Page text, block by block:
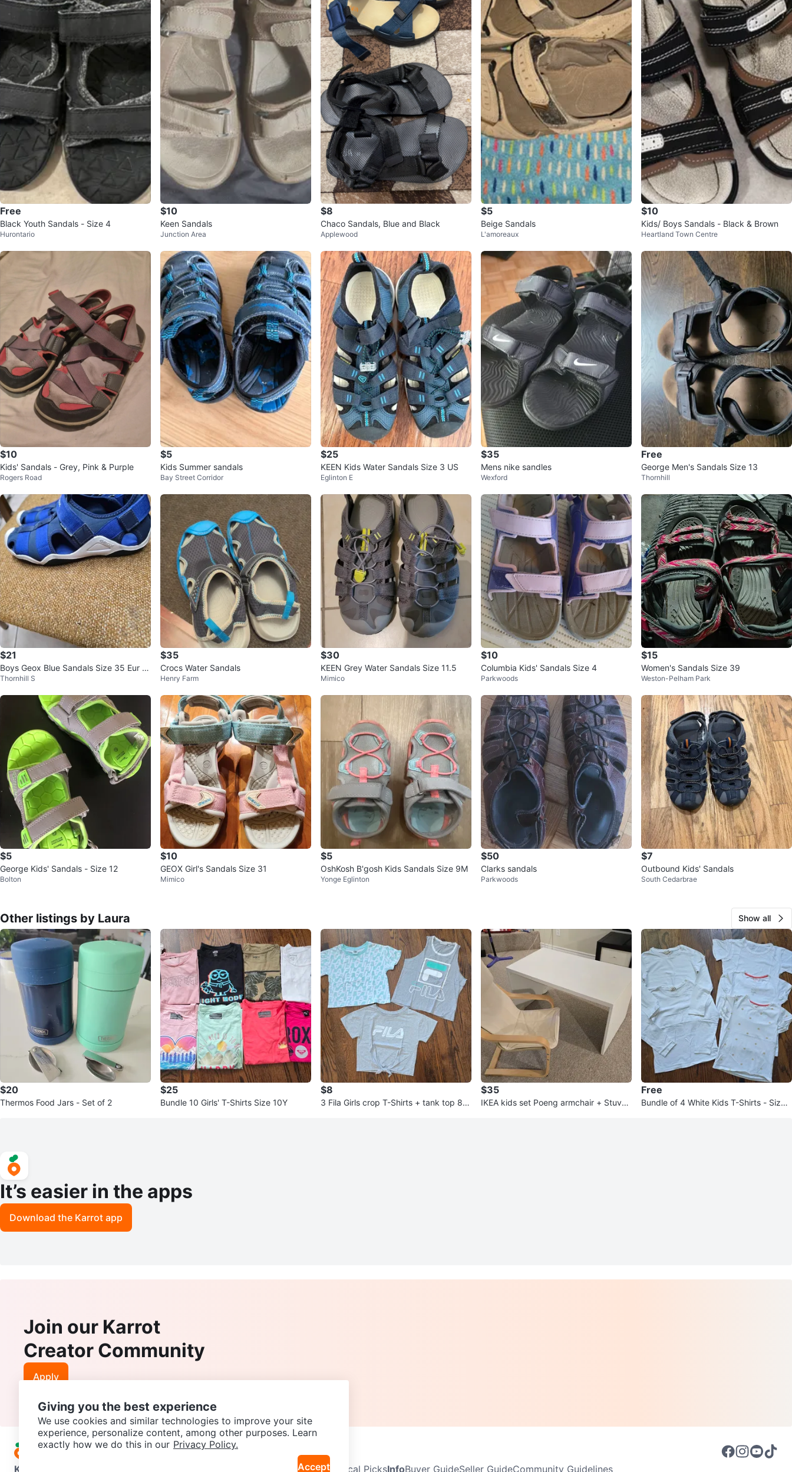
Free
Black Youth Sandals - Size 4
Hurontario
$10
Keen Sandals
Junction Area
$8
Chaco Sandals, Blue and Black
Applewood
$5
Beige Sandals
L'amoreaux
$10
Kids/ Boys Sandals - Black & Brown
Heartland Town Centre
$10
Kids' Sandals - Grey, Pink & Purple
Rogers Road
$5
Kids Summer sandals
Bay Street Corridor
$25
KEEN Kids Water Sandals Size 3 US
Eglinton E
$35
Mens nike sandles
Wexford
Free
George Men's Sandals Size 13
Thornhill
$21
Boys Geox Blue Sandals Size 35 Eur (3
1/2 US) on velcro EUC
Thornhill S
$35
Crocs Water Sandals
Henry Farm
$30
KEEN Grey Water Sandals Size 11.5
Mimico
$10
Columbia Kids' Sandals Size 4
Parkwoods
$15
Women's Sandals Size 39
Weston-Pelham Park
$5
George Kids' Sandals - Size 12
Bolton
$10
GEOX Girl's Sandals Size 31
Mimico
$5
OshKosh B'gosh Kids Sandals Size 9M
Yonge Eglinton
$50
Clarks sandals
Parkwoods
$7
Outbound Kids' Sandals
South Cedarbrae
Other listings by Laura Show all
$20
Thermos Food Jars - Set of 2
$25
Bundle 10 Girls' T-Shirts Size 10Y
$8
3 Fila Girls crop T-Shirts + tank top 8-1
$35
IKEA kids set Poeng armchair + Stuva t
Free
Bundle of 4 White Kids T-Shirts - Size
It’s easier in the apps
Download the Karrot app
Join our Karrot
Creator Community
Apply
Karrot Neighbourhoods Local PicksInfoBuyer GuideSeller GuideCommunity Guidelines
Giving you the best experience
We use cookies and similar technologies to improve your site
experience, personalize content, among other purposes. Learn
exactly how we do this in our Privacy Policy.
Accept